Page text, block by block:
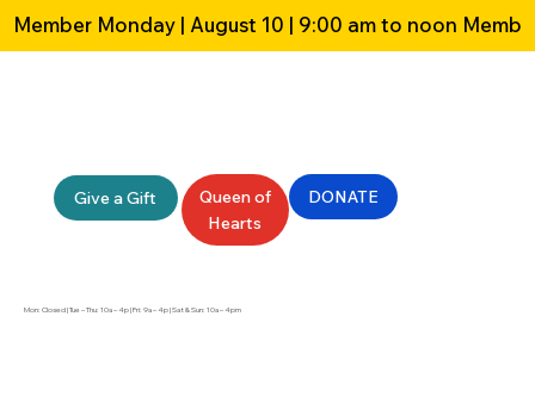
Give a Gift
Queen of
Hearts
DONATE
Mon: Closed | Tue – Thu: 10a – 4p | Fri: 9a – 4p | Sat & Sun: 10a – 4pm
Member Monday | August 10 | 9:00 am to noon